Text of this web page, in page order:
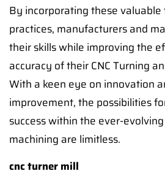
By incorporating these valuable
practices, manufacturers and
their skills while improving the
accuracy of their CNC Turning
With a keen eye on innovation
improvement, the possibilities
success within the ever-
machining are limitless.
cnc turner mill